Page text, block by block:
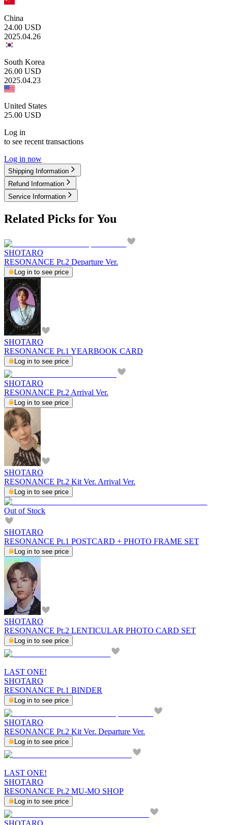
China
24.00 USD
2025.04.26
South Korea
26.00 USD
2025.04.23
United States
25.00 USD
Log in
to see recent transactions
Log in now
Shipping Information
Refund Information
Service Information
Related Picks for You
SHOTARO
RESONANCE Pt.2 Departure Ver.
Log in to see price
SHOTARO
RESONANCE Pt.1 YEARBOOK CARD
Log in to see price
SHOTARO
RESONANCE Pt.2 Arrival Ver.
Log in to see price
SHOTARO
RESONANCE Pt.2 Kit Ver. Arrival Ver.
Log in to see price
Out of Stock
SHOTARO
RESONANCE Pt.1 POSTCARD + PHOTO FRAME SET
Log in to see price
SHOTARO
RESONANCE Pt.2 LENTICULAR PHOTO CARD SET
Log in to see price
LAST ONE!
SHOTARO
RESONANCE Pt.1 BINDER
Log in to see price
SHOTARO
RESONANCE Pt.2 Kit Ver. Departure Ver.
Log in to see price
LAST ONE!
SHOTARO
RESONANCE Pt.2 MU-MO SHOP
Log in to see price
SHOTARO